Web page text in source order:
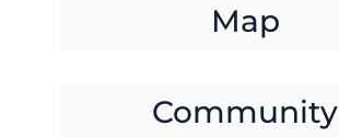
Map
Community